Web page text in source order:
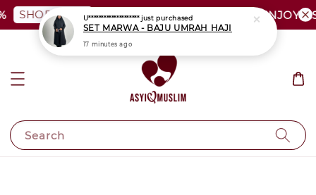
SHOP NOW PLUS SIZE SHOCKING SALE | ENJOY AS
Search